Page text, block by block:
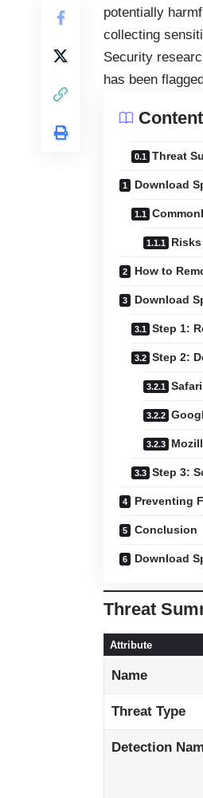
potentially
collecting
Security
has been
Threat
Download
How to
Download
Step 1:
Step 2:
Safari
Step 3:
Preventing
Conclusion
Download
Threat
Attribute
Name
Threat Type
Detection